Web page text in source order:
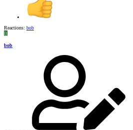
Reactions: bob
B
bob